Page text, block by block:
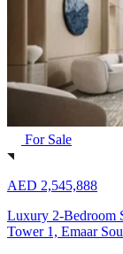
For Sale
AED 2,545,888
Luxury 2-Bedroom
Tower 1, Emaar